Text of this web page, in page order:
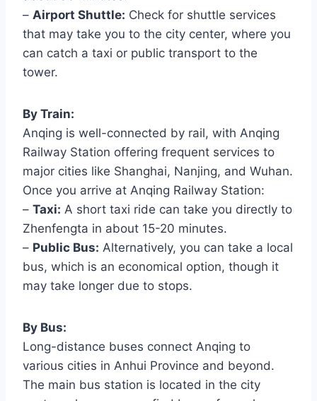
– Airport Shuttle: Check for shuttle services
that may take you to the city center, where you
can catch a taxi or public transport to the
tower.
By Train:
Anqing is well-connected by rail, with Anqing
Railway Station offering frequent services to
major cities like Shanghai, Nanjing, and Wuhan.
Once you arrive at Anqing Railway Station:
– Taxi: A short taxi ride can take you directly to
Zhenfengta in about 15-20 minutes.
– Public Bus: Alternatively, you can take a local
bus, which is an economical option, though it
may take longer due to stops.
By Bus:
Long-distance buses connect Anqing to
various cities in Anhui Province and beyond.
The main bus station is located in the city